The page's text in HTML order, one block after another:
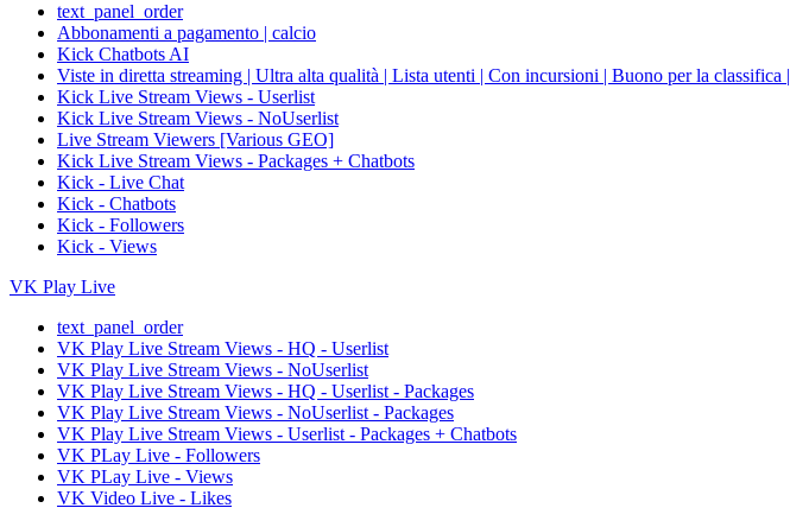
text_panel_order
Abbonamenti a pagamento | calcio
Kick Chatbots AI
Viste in diretta streaming | Ultra alta qualità | Lista utenti | Con incursioni | Buono per la classifica |
Kick Live Stream Views - Userlist
Kick Live Stream Views - NoUserlist
Live Stream Viewers [Various GEO]
Kick Live Stream Views - Packages + Chatbots
Kick - Live Chat
Kick - Chatbots
Kick - Followers
Kick - Views
VK Play Live
text_panel_order
VK Play Live Stream Views - HQ - Userlist
VK Play Live Stream Views - NoUserlist
VK Play Live Stream Views - HQ - Userlist - Packages
VK Play Live Stream Views - NoUserlist - Packages
VK Play Live Stream Views - Userlist - Packages + Chatbots
VK PLay Live - Followers
VK PLay Live - Views
VK Video Live - Likes